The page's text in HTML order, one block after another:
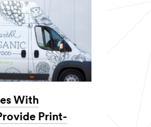
With
Print-